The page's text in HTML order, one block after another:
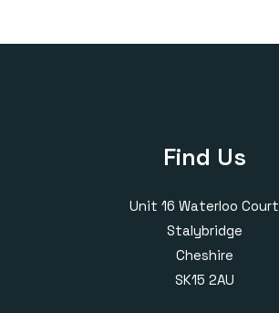
Find Us
Unit 16 Waterloo Court
Stalybridge
Cheshire
SK15 2AU